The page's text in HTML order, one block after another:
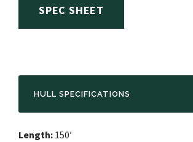
SPEC SHEET
HULL SPECIFICATIONS
Length: 150′